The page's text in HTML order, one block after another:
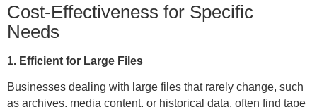
Cost-Effectiveness for Specific
Needs
1. Efficient for Large Files
Businesses dealing with large files that rarely change, such
as archives, media content, or historical data, often find tape